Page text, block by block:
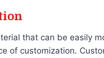
that can be easily
of customization.